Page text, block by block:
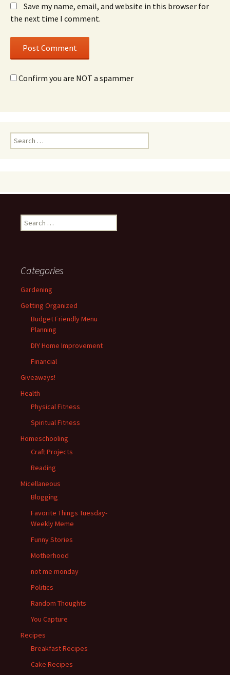
Save my name, email, and website in this browser for
the next time I comment.
Confirm you are NOT a spammer
Search
for:
Search
for:
Categories
Gardening
Getting Organized
Budget Friendly Menu
Planning
DIY Home Improvement
Financial
Giveaways!
Health
Physical Fitness
Spiritual Fitness
Homeschooling
Craft Projects
Reading
Micellaneous
Blogging
Favorite Things Tuesday-
Weekly Meme
Funny Stories
Motherhood
not me monday
Politics
Random Thoughts
You Capture
Recipes
Breakfast Recipes
Cake Recipes